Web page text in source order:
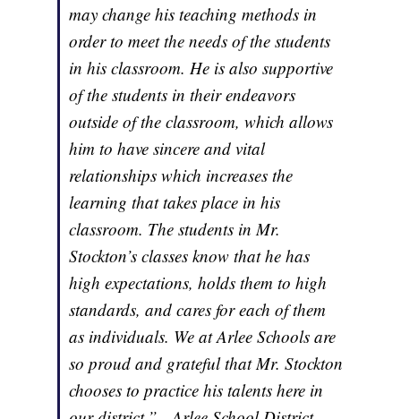
may change his teaching methods in
order to meet the needs of the students
in his classroom. He is also supportive
of the students in their endeavors
outside of the classroom, which allows
him to have sincere and vital
relationships which increases the
learning that takes place in his
classroom. The students in Mr.
Stockton’s classes know that he has
high expectations, holds them to high
standards, and cares for each of them
as individuals. We at Arlee Schools are
so proud and grateful that Mr. Stockton
chooses to practice his talents here in